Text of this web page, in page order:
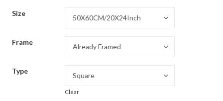
54.85 $
Size
Frame
Type
Clear